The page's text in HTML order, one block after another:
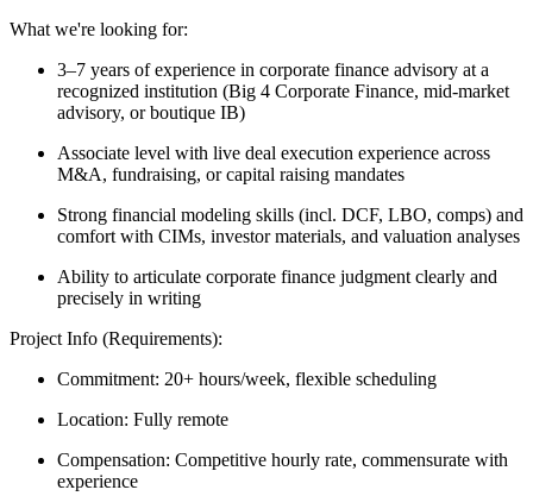
What we're looking for:
3–7 years of experience in corporate finance advisory at a
recognized institution (Big 4 Corporate Finance, mid-market
advisory, or boutique IB)
Associate level with live deal execution experience across
M&A, fundraising, or capital raising mandates
Strong financial modeling skills (incl. DCF, LBO, comps) and
comfort with CIMs, investor materials, and valuation analyses
Ability to articulate corporate finance judgment clearly and
precisely in writing
Project Info (Requirements):
Commitment: 20+ hours/week, flexible scheduling
Location: Fully remote
Compensation: Competitive hourly rate, commensurate with
experience